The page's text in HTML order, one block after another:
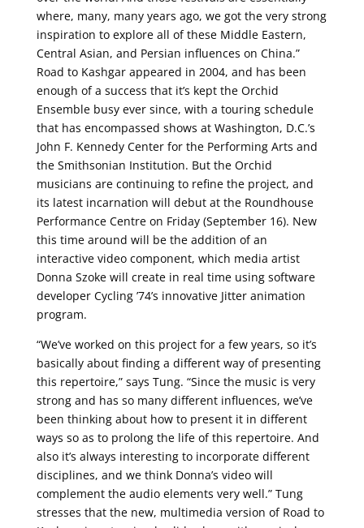
where, many, many years ago, we got the very strong
inspiration to explore all of these Middle Eastern,
Central Asian, and Persian influences on China.”
Road to Kashgar appeared in 2004, and has been
enough of a success that it’s kept the Orchid
Ensemble busy ever since, with a touring schedule
that has encompassed shows at Washington, D.C.’s
John F. Kennedy Center for the Performing Arts and
the Smithsonian Institution. But the Orchid
musicians are continuing to refine the project, and
its latest incarnation will debut at the Roundhouse
Performance Centre on Friday (September 16). New
this time around will be the addition of an
interactive video component, which media artist
Donna Szoke will create in real time using software
developer Cycling ’74’s innovative Jitter animation
program.
“We’ve worked on this project for a few years, so it’s
basically about finding a different way of presenting
this repertoire,” says Tung. “Since the music is very
strong and has so many different influences, we’ve
been thinking about how to present it in different
ways so as to prolong the life of this repertoire. And
also it’s always interesting to incorporate different
disciplines, and we think Donna’s video will
complement the audio elements very well.” Tung
stresses that the new, multimedia version of Road to